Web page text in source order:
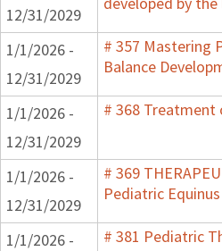
12/31/2029
1/1/2026 -
12/31/2029
# 357 Mastering
Balance
1/1/2026 -
12/31/2029
# 368 Treatment
1/1/2026 -
12/31/2029
# 369
Pediatric
1/1/2026 -
# 381 Pediatric